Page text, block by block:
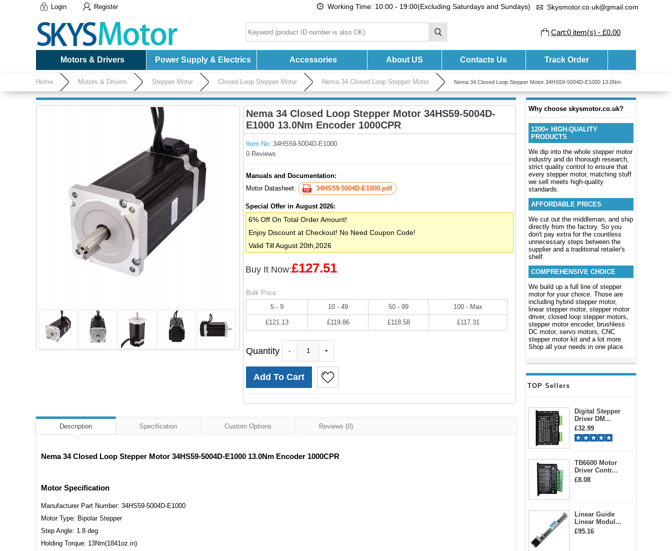
Login Register Working Time: 10:00 - 19:00(Excluding Saturdays and Sundays) Skysmotor.co.uk@gmail.com
Cart:0 item(s) - £0.00
Motors & Drivers Power Supply & Electrics Accessories About US Contacts Us Track Order
Home Motors & Drivers Stepper Motor Closed Loop Stepper Motor Nema 34 Closed Loop Stepper Motor Nema 34 Closed Loop Stepper Motor 34HS59-5004D-E1000 13.0Nm
Encoder 1000CPR
Why choose skysmotor.co.uk?
1200+ HIGH-QUALITY
PRODUCTS
We dip into the whole stepper motor
industry and do thorough research,
strict quality control to ensure that
every stepper motor, matching stuff
we sell meets high-quality
standards.
AFFORDABLE PRICES
We cut out the middleman, and ship
directly from the factory. So you
don't pay extra for the countless
unnecessary steps between the
supplier and a traditional retailer's
shelf.
COMPREHENSIVE CHOICE
We build up a full line of stepper
motor for your choice. Those are
including hybrid stepper motor,
linear stepper motor, stepper motor
driver, closed loop stepper motors,
stepper motor encoder, brushless
DC motor, servo motors, CNC
stepper motor kit and a lot more.
Shop all your needs in one place.
TOP Sellers
Digital Stepper
Driver DM...
£32.99
TB6600 Motor
Driver Contr...
£8.08
Linear Guide
Linear Modul...
£95.16
Nema 34 Closed Loop Stepper Motor 34HS59-5004D-
E1000 13.0Nm Encoder 1000CPR
Item No.:34HS59-5004D-E1000
0 Reviews
Manuals and Documentation:
Motor Datasheet:
34HS59-5004D-E1000.pdf
Special Offer in August 2026:
6% Off On Total Order Amount!
Enjoy Discount at Checkout! No Need Coupon Code!
Valid Till August 20th,2026
Buy It Now:£127.51
Bulk Price:
5 - 9
10 - 49 50 - 99 100 - Max
£121.13 £119.86 £118.58 £117.31
Quantity - +
Description Specification Custom Options Reviews (0)
Nema 34 Closed Loop Stepper Motor 34HS59-5004D-E1000 13.0Nm Encoder 1000CPR
Motor Specification
Manufacturer Part Number: 34HS59-5004D-E1000
Motor Type: Bipolar Stepper
Step Angle: 1.8 deg
Holding Torque: 13Nm(1841oz.in)